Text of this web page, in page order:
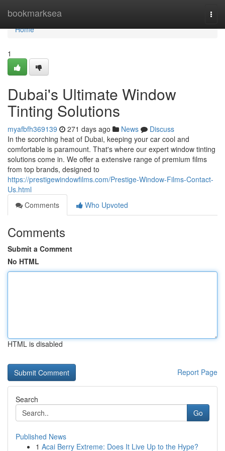
bookmarksea
Home
Home
1
Dubai's Ultimate Window
Tinting Solutions
myafbfh369139 271 days ago News
Discuss
In the scorching heat of Dubai, keeping your car cool and
comfortable is paramount. That's where our expert window tinting
solutions come in. We offer a extensive range of premium films
from top brands, designed to
https://prestigewindowfilms.com/Prestige-Window-Films-Contact-
Us.html
Comments
Who Upvoted
Comments
Submit a Comment
No HTML
HTML is disabled
Report Page
Search
Go
Published News
1 Acai Berry Extreme: Does It Live Up to the Hype?